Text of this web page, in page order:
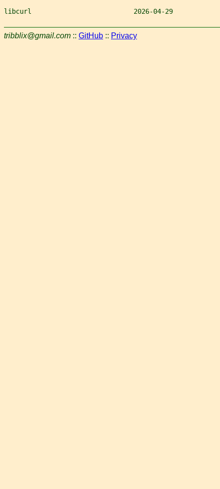
libcurl                          2026-04-29
tribblix@gmail.com :: GitHub :: Privacy